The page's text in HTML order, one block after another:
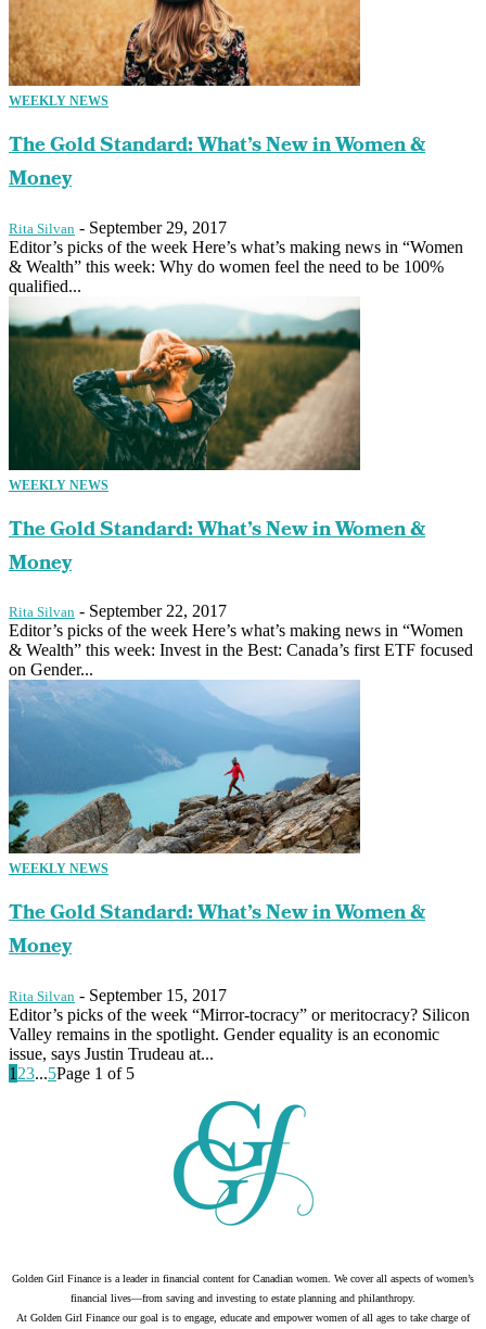
WEEKLY NEWS
The Gold Standard: What’s New in Women &
Money
Rita Silvan - September 29, 2017
Editor’s picks of the week Here’s what’s making news in “Women
& Wealth” this week: Why do women feel the need to be 100%
qualified...
WEEKLY NEWS
The Gold Standard: What’s New in Women &
Money
Rita Silvan - September 22, 2017
Editor’s picks of the week Here’s what’s making news in “Women
& Wealth” this week: Invest in the Best: Canada’s first ETF focused
on Gender...
WEEKLY NEWS
The Gold Standard: What’s New in Women &
Money
Rita Silvan - September 15, 2017
Editor’s picks of the week “Mirror-tocracy” or meritocracy? Silicon
Valley remains in the spotlight. Gender equality is an economic
issue, says Justin Trudeau at...
1 23...5Page 1 of 5
Golden Girl Finance is a leader in financial content for Canadian women. We cover all aspects of women’s
financial lives—from saving and investing to estate planning and philanthropy.
At Golden Girl Finance our goal is to engage, educate and empower women of all ages to take charge of